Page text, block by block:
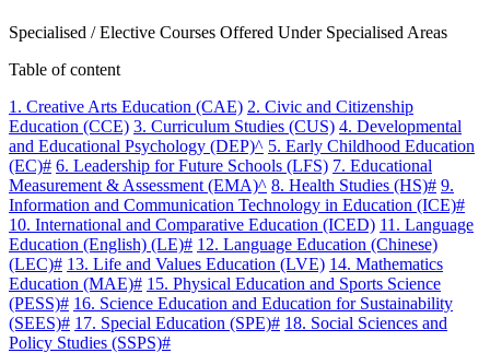
Specialised / Elective Courses Offered Under Specialised Areas
Table of content
1. Creative Arts Education (CAE) 2. Civic and Citizenship
Education (CCE) 3. Curriculum Studies (CUS) 4. Developmental
and Educational Psychology (DEP)^ 5. Early Childhood Education
(EC)# 6. Leadership for Future Schools (LFS) 7. Educational
Measurement & Assessment (EMA)^ 8. Health Studies (HS)# 9.
Information and Communication Technology in Education (ICE)#
10. International and Comparative Education (ICED) 11. Language
Education (English) (LE)# 12. Language Education (Chinese)
(LEC)# 13. Life and Values Education (LVE) 14. Mathematics
Education (MAE)# 15. Physical Education and Sports Science
(PESS)# 16. Science Education and Education for Sustainability
(SEES)# 17. Special Education (SPE)# 18. Social Sciences and
Policy Studies (SSPS)#